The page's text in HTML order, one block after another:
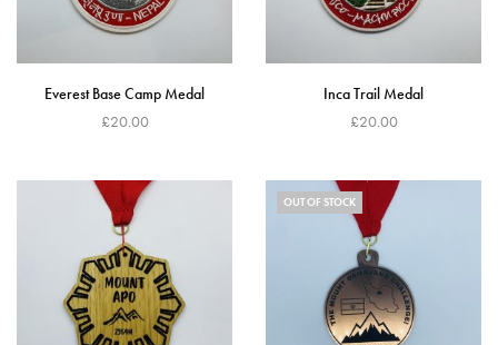
Everest Base Camp Medal
£20.00
Inca Trail Medal
£20.00
OUT OF STOCK